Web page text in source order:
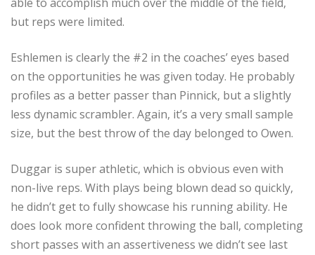
but reps were limited.
Eshlemen is clearly the #2 in the coaches’ eyes based
on the opportunities he was given today. He probably
profiles as a better passer than Pinnick, but a slightly
less dynamic scrambler. Again, it’s a very small sample
size, but the best throw of the day belonged to Owen.
Duggar is super athletic, which is obvious even with
non-live reps. With plays being blown dead so quickly,
he didn’t get to fully showcase his running ability. He
does look more confident throwing the ball, completing
short passes with an assertiveness we didn’t see last